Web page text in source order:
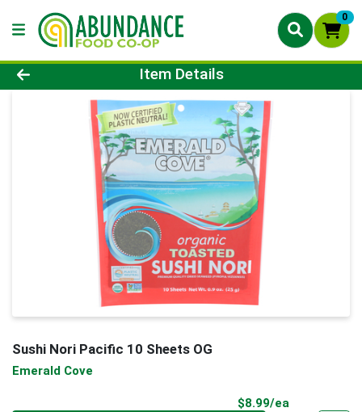
0
Product Details Page
Item Details
Sushi Nori Pacific 10 Sheets OG
Emerald Cove
$8.99/ea